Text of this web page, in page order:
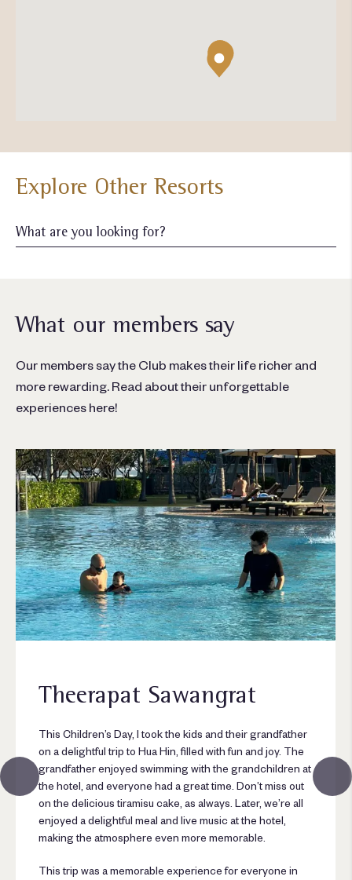
Explore Other Resorts
Theerapat Sawangrat
This Children’s Day, I took the kids and their grandfather
on a delightful trip to Hua Hin, filled with fun and joy. The
grandfather enjoyed swimming with the grandchildren at
the hotel, and everyone had a great time. Don’t miss out
on the delicious tiramisu cake, as always. Later, we’re all
enjoyed a delightful meal and live music at the hotel,
making the atmosphere even more memorable.
This trip was a memorable experience for everyone in
What our members say
Our members say the Club makes their life richer and
more rewarding. Read about their unforgettable
experiences here!